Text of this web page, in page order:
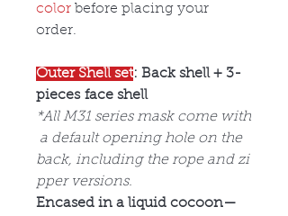
color before placing your
order.
Outer Shell set: Back shell + 3-
pieces face shell
*All M31 series mask come with
a default opening hole on the
back, including the rope and zi
pper versions.
Encased in a liquid cocoon—